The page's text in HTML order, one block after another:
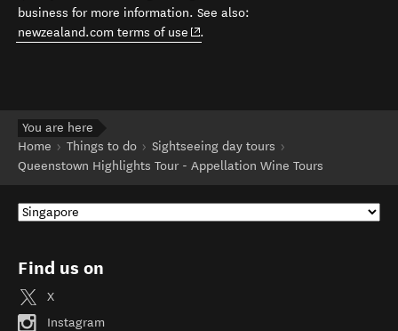
business for more information. See also:
newzealand.com terms of use (opens in new window)
.
You are here
Home
Things to do
Sightseeing day tours
Queenstown Highlights Tour - Appellation Wine Tours
Find us on
X
Instagram